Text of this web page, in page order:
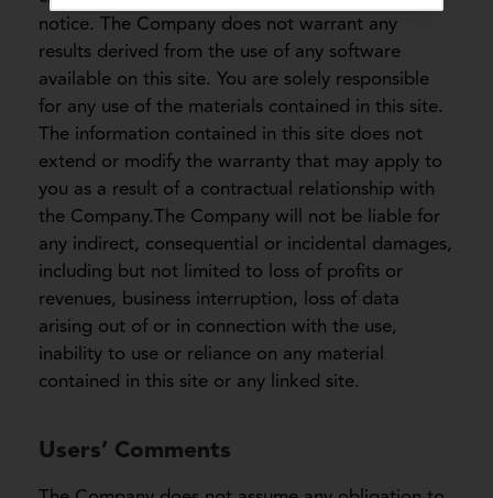
notice. The Company does not warrant any
results derived from the use of any software
available on this site. You are solely responsible
for any use of the materials contained in this site.
The information contained in this site does not
extend or modify the warranty that may apply to
you as a result of a contractual relationship with
the Company.The Company will not be liable for
any indirect, consequential or incidental damages,
including but not limited to loss of profits or
revenues, business interruption, loss of data
arising out of or in connection with the use,
inability to use or reliance on any material
contained in this site or any linked site.
Users’ Comments